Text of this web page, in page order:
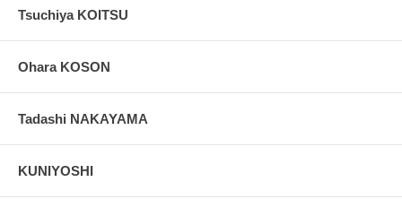
Tsuchiya KOITSU
Ohara KOSON
Tadashi NAKAYAMA
KUNIYOSHI